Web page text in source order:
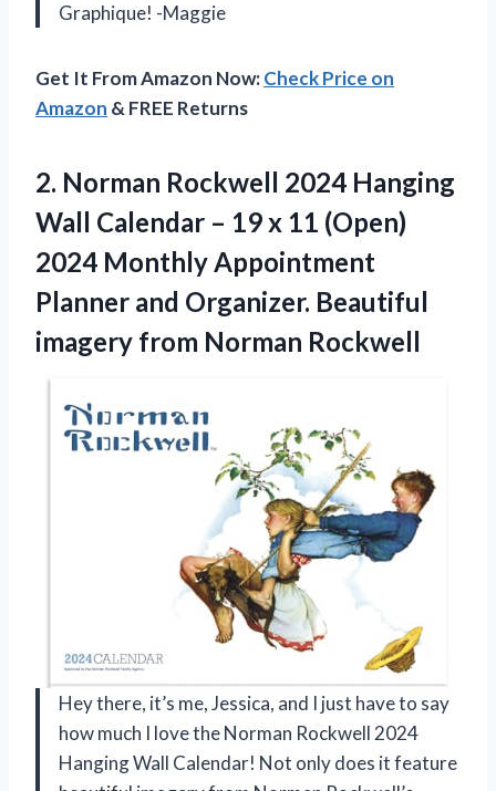
Graphique! -Maggie
Get It From Amazon Now:Check Price on
Amazon & FREE Returns
2. Norman Rockwell 2024 Hanging
Wall Calendar – 19 x 11 (Open)
2024 Monthly Appointment
Planner and Organizer. Beautiful
imagery from Norman Rockwell
Hey there, it’s me, Jessica, and I just have to say
how much I love the Norman Rockwell 2024
Hanging Wall Calendar! Not only does it feature